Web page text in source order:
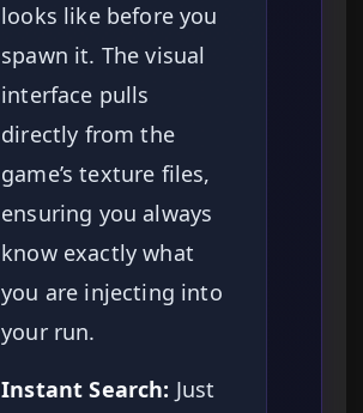
looks like before you
spawn it. The visual
interface pulls
directly from the
game’s texture files,
ensuring you always
know exactly what
you are injecting into
your run.
Instant Search: Just